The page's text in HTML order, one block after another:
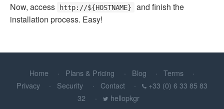
Now, access http://${HOSTNAME}
and finish the
installation process. Easy!
Home Plans & Pricing Blog
Terms
Privacy
Security Contact
+33 (0) 6 33 85 83
32
hellopkgr